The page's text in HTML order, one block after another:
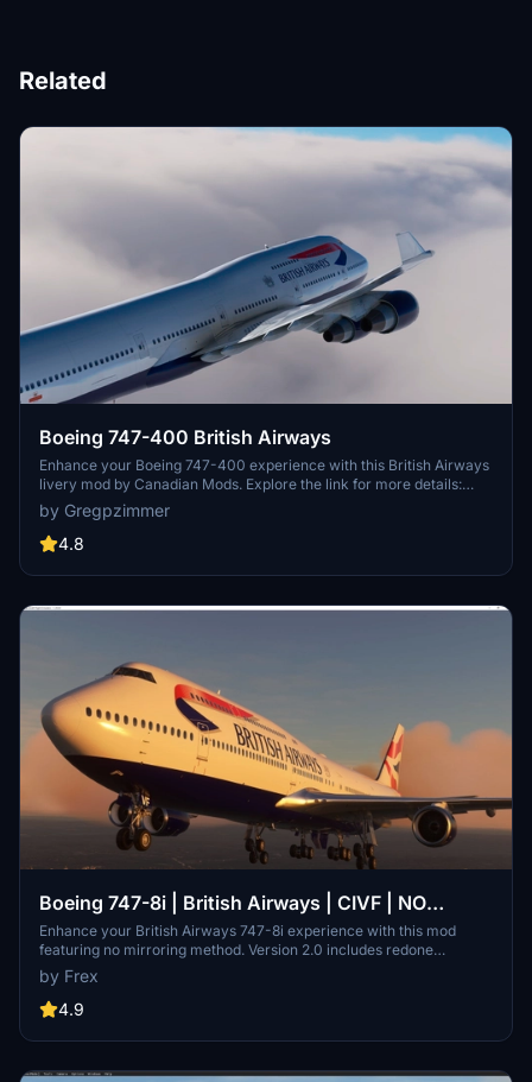
Related
Boeing 747-400 British Airways
Enhance your Boeing 747-400 experience with this British Airways
livery mod by Canadian Mods. Explore the link for more details:
https://flightsim.to/file/2276/working-cockpit-747-400-canadian-
mods.
by Gregpzimmer
4.8
Boeing 747-8i | British Airways | CIVF | NO
MIRRORING
Enhance your British Airways 747-8i experience with this mod
featuring no mirroring method. Version 2.0 includes redone
textures, registration details, Air Wifi sticker, and more for a
realistic flight sim adventure.
by Frex
4.9